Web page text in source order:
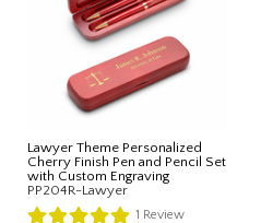
Lawyer Theme Personalized
Cherry Finish Pen and Pencil Set
with Custom Engraving
PP204R-Lawyer
1 Review